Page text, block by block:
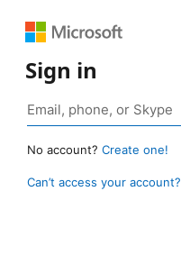
Sign in
No account? Create one!
Can’t access your account?